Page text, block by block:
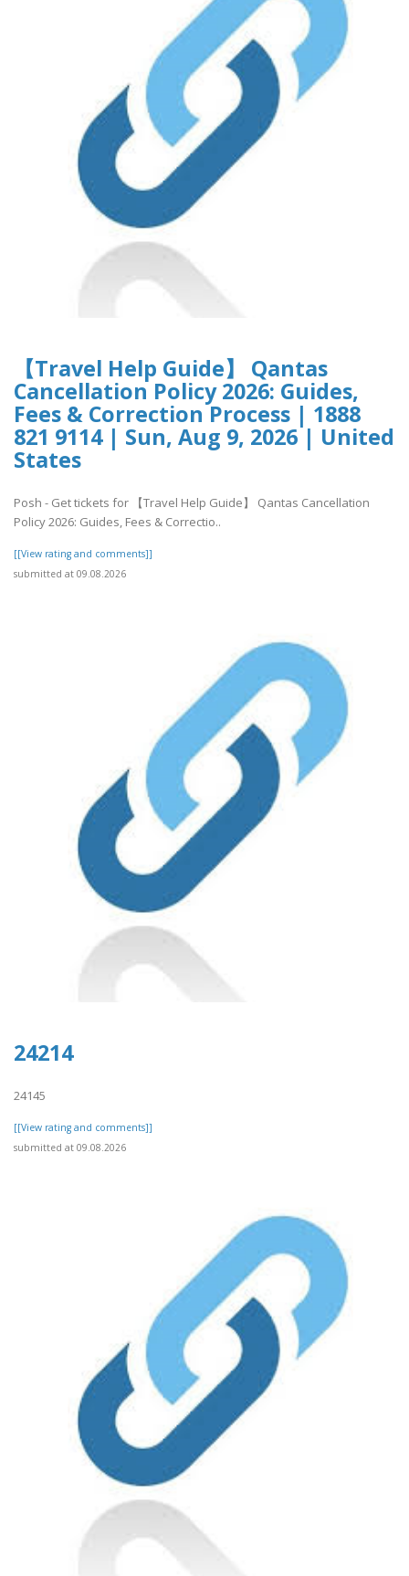
【Travel Help Guide】 Qantas
Cancellation Policy 2026: Guides,
Fees & Correction Process | 1888
821 9114 | Sun, Aug 9, 2026 | United
States
Posh - Get tickets for 【Travel Help Guide】 Qantas Cancellation
Policy 2026: Guides, Fees & Correctio..
[[View rating and comments]]
submitted at 09.08.2026
24214
24145
[[View rating and comments]]
submitted at 09.08.2026